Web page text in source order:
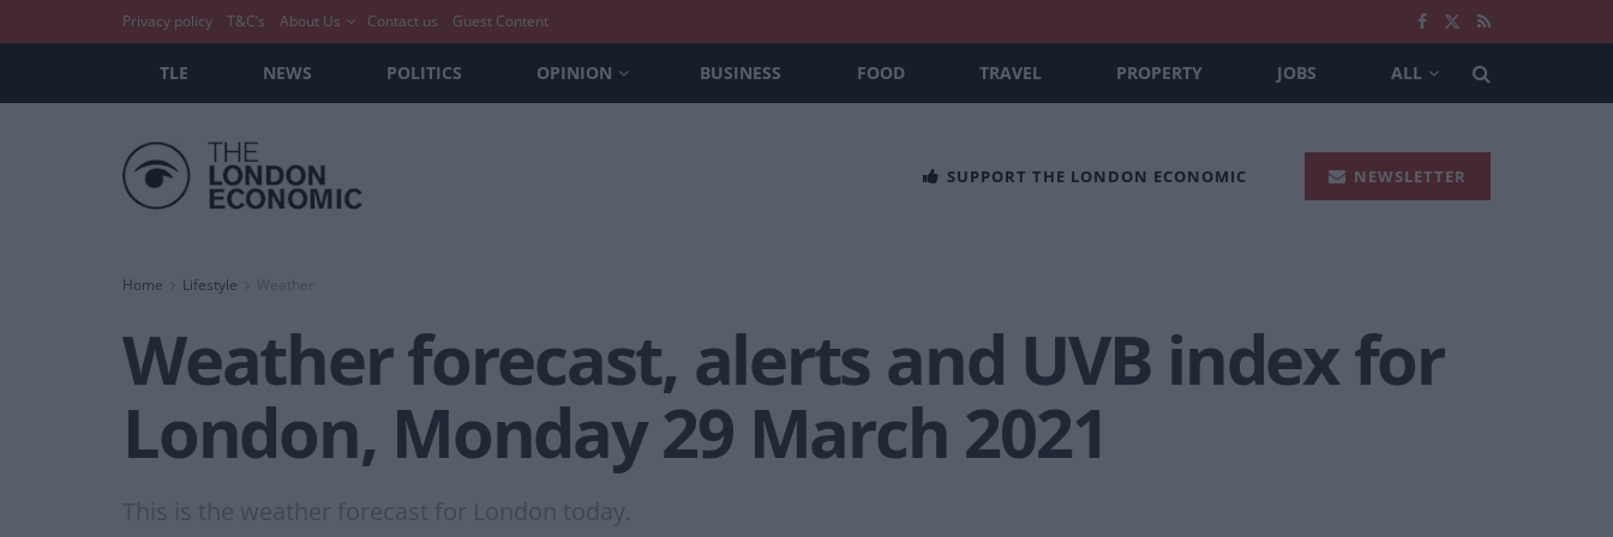
Privacy policy T&C’s About Us Contact us Guest Content
TLE NEWS POLITICS OPINION BUSINESS FOOD TRAVEL PROPERTY JOBS ALL
SUPPORT THE LONDON ECONOMIC NEWSLETTER
Home Lifestyle Weather
Weather forecast, alerts and UVB index for
London, Monday 29 March 2021
This is the weather forecast for London today.